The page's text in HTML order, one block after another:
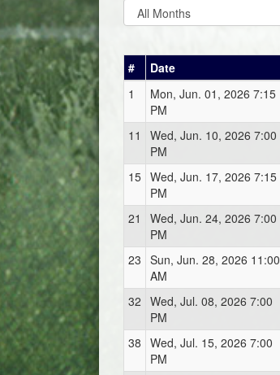
# Date
1
Mon, Jun. 01, 2026 7:15
PM
11
Wed, Jun. 10, 2026 7:00
PM
15 Wed, Jun. 17, 2026 7:15
PM
21
Wed, Jun. 24, 2026 7:00
PM
23 Sun, Jun. 28, 2026 11:00
AM
32 Wed, Jul. 08, 2026 7:00
PM
38 Wed, Jul. 15, 2026 7:00
PM